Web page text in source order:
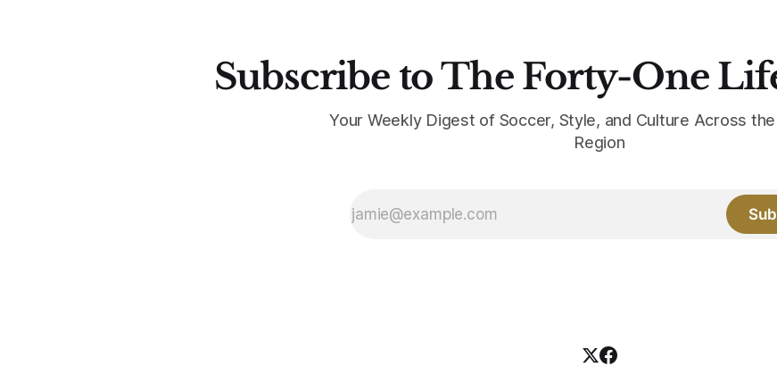
Subscribe to The Forty-One
Your Weekly Digest of Soccer, Style, and Culture Across the
Region